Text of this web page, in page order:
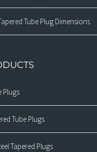
Tube Plug Dimensions
Plugs
Tube Plugs
Tapered Plugs